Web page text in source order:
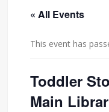
« All Events
This event has
Toddler
Main